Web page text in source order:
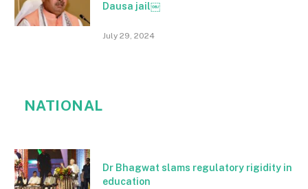
Dausa jail￼
July 29, 2024
NATIONAL
Dr Bhagwat slams regulatory rigidity in
education